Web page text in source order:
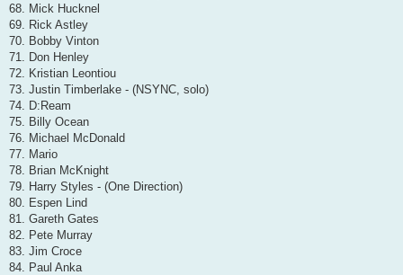
68. Mick Hucknel
69. Rick Astley
70. Bobby Vinton
71. Don Henley
72. Kristian Leontiou
73. Justin Timberlake - (NSYNC, solo)
74. D:Ream
75. Billy Ocean
76. Michael McDonald
77. Mario
78. Brian McKnight
79. Harry Styles - (One Direction)
80. Espen Lind
81. Gareth Gates
82. Pete Murray
83. Jim Croce
84. Paul Anka